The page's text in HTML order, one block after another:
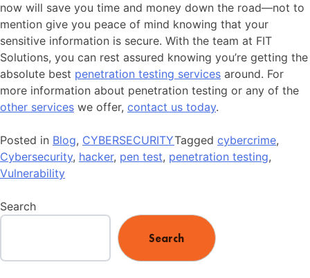
now will save you time and money down the road—not to
mention give you peace of mind knowing that your
sensitive information is secure. With the team at FIT
Solutions, you can rest assured knowing you’re getting the
absolute best penetration testing services around. For
more information about penetration testing or any of the
other services we offer, contact us today.
Posted in Blog, CYBERSECURITYTagged cybercrime,
Cybersecurity, hacker, pen test, penetration testing,
Vulnerability
Search
Search